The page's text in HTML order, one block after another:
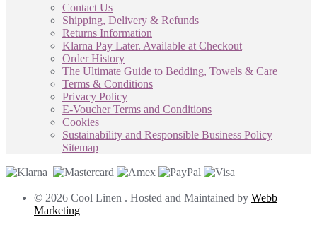
Contact Us
Shipping, Delivery & Refunds
Returns Information
Klarna Pay Later. Available at Checkout
Order History
The Ultimate Guide to Bedding, Towels & Care
Terms & Conditions
Privacy Policy
E-Voucher Terms and Conditions
Cookies
Sustainability and Responsible Business Policy
Sitemap
© 2026 Cool Linen . Hosted and Maintained by Webb
Marketing